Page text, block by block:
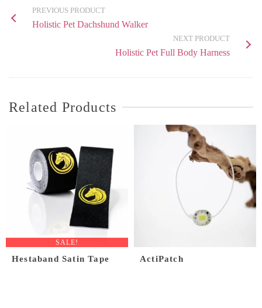
PREVIOUS PRODUCT
Holistic Pet Dachshund Walker
NEXT PRODUCT
Holistic Pet Full Body Harness
Related Products
SALE!
Hestaband Satin Tape ActiPatch